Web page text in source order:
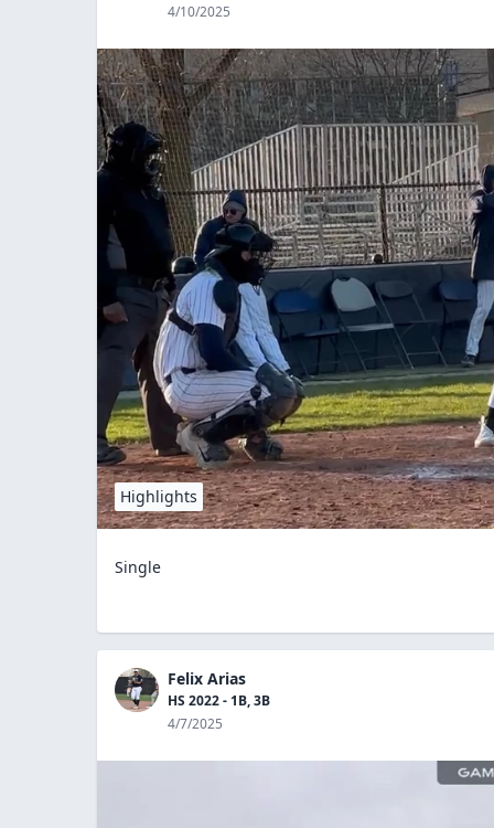
4/10/2025
Highlights
Single
Felix Arias
HS 2022 - 1B, 3B
4/7/2025